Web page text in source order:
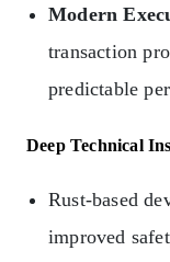
Modern
transaction
predictable
Deep Technical
Rust-based
improved